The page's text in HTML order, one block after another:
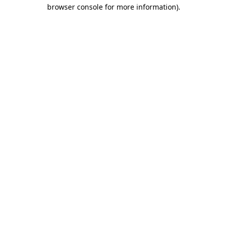
browser console for more information).